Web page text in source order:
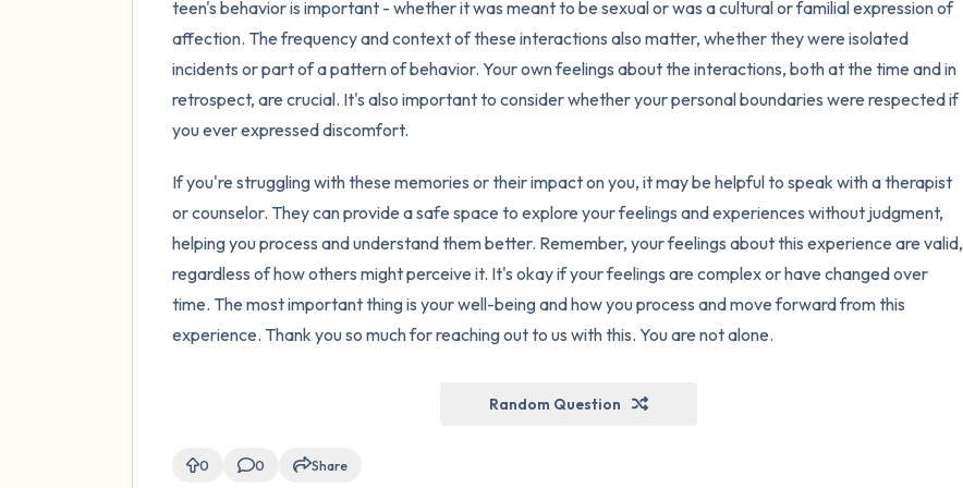
teen's behavior is important - whether it was meant to be sexual or was a cultural or familial expression of
affection. The frequency and context of these interactions also matter, whether they were isolated
incidents or part of a pattern of behavior. Your own feelings about the interactions, both at the time and in
retrospect, are crucial. It's also important to consider whether your personal boundaries were respected if
you ever expressed discomfort.
If you're struggling with these memories or their impact on you, it may be helpful to speak with a therapist
or counselor. They can provide a safe space to explore your feelings and experiences without judgment,
helping you process and understand them better. Remember, your feelings about this experience are valid,
regardless of how others might perceive it. It's okay if your feelings are complex or have changed over
time. The most important thing is your well-being and how you process and move forward from this
experience. Thank you so much for reaching out to us with this. You are not alone.
Random Question
0 0 Share